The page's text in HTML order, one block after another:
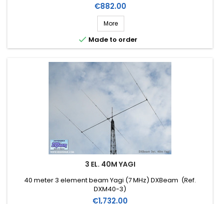
Price
€882.00
More
 Made to order
3 EL. 40M YAGI
40 meter 3 element beam Yagi (7 MHz) DXBeam (Ref.
DXM40-3)
Price
€1,732.00